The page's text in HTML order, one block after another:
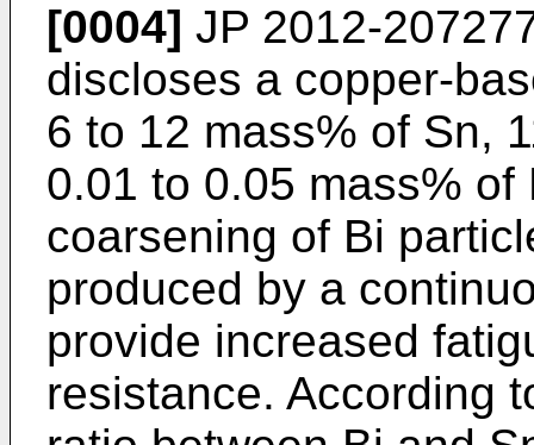
[0004] JP 2012-
discloses a copper-
6 to 12 mass% of Sn,
0.01 to 0.05 mass% of
coarsening of Bi
produced by a
provide increased
resistance. According